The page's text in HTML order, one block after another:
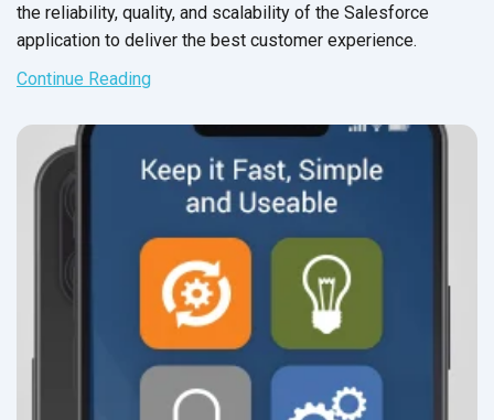
the reliability, quality, and scalability of the Salesforce
application to deliver the best customer experience.
Continue Reading